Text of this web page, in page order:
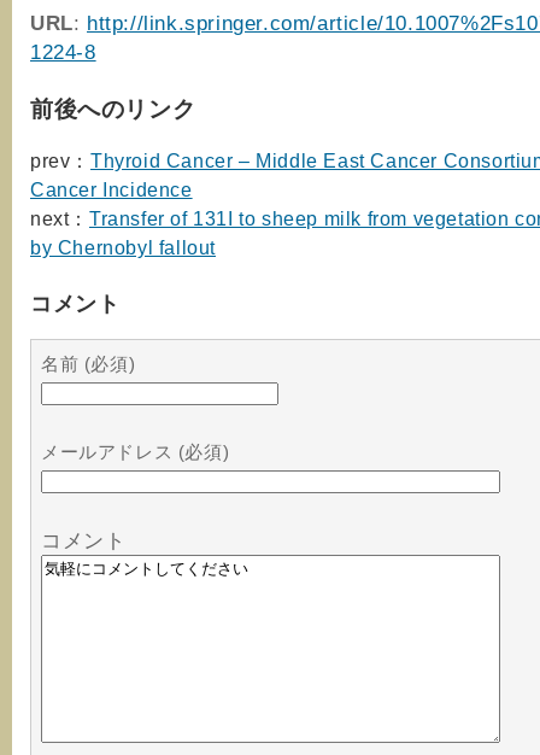
URL: http://link.springer.com/article/
1224-8
前後へのリンク
prev： Thyroid Cancer – Middle East Cancer
Cancer Incidence
next： Transfer of 131I to sheep milk from vegetation
by Chernobyl fallout
コメント
名前 (必須)
メールアドレス (必須)
コメント